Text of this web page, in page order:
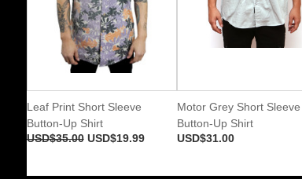
Leaf Print Short Sleeve
Button-Up Shirt
USD$35.00USD$19.99
Motor Grey Short Sleeve
Button-Up Shirt
USD$31.00